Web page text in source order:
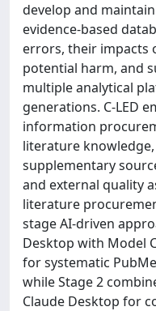
develop and
evidence-based
errors, their impacts
potential harm, and
multiple analytical
generations. C-LED
information
literature
supplementary
and external quality
literature
stage AI-driven
Desktop with Model
for systematic
while Stage 2
Claude Desktop for